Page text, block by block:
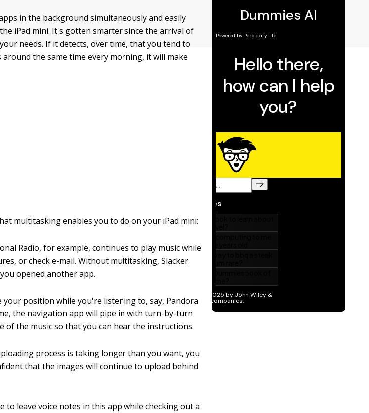
in the background simultaneously and easily
iPad mini. It's gotten smarter since the arrival of
needs. If it detects, over time, that you tend to
the same time every morning, it will make
multitasking enables you to do on your iPad mini:
Radio, for example, continues to play music while
or check e-mail. Without multitasking, Slacker
opened another app.
your position while you're listening to, say, Pandora
the navigation app will pipe in with turn-by-turn
of the music so that you can hear the instructions.
process is taking longer than you want, you
that the images will continue to upload behind
to leave voice notes in this app while checking out a